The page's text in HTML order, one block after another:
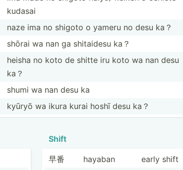
kudasai
naze ima no shigoto o yameru no desu ka？
shōrai wa nan ga shitaidesu ka？
heisha no koto de shitte iru koto wa nan desu
ka？
shumi wa nan desu ka
kyūryō wa ikura kurai hoshī desu ka？
Shift
早番 hayaban
early shift